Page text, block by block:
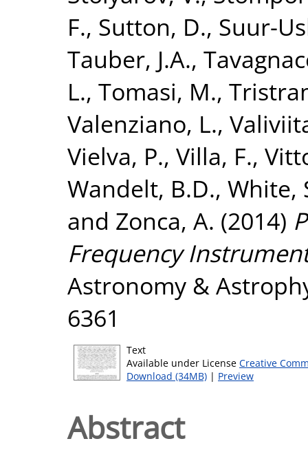
F., Sutton, D., Suur-
Tauber, J.A.,
L., Tomasi, M.,
Valenziano, L.,
Vielva, P., Villa, F.,
Wandelt, B.D., White,
and Zonca, A. (2014)
Frequency
Astronomy &
6361
Text
Available under License Creative
Download (34MB) | Preview
Abstract